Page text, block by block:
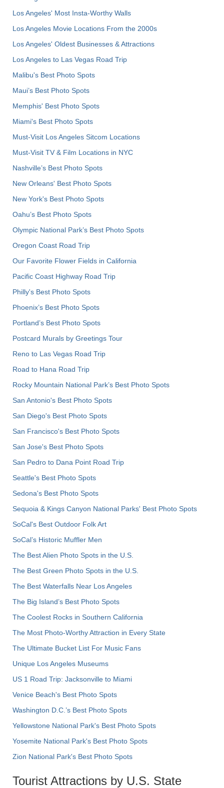
Los Angeles' Most Insta-Worthy Walls
Los Angeles Movie Locations From the 2000s
Los Angeles' Oldest Businesses & Attractions
Los Angeles to Las Vegas Road Trip
Malibu's Best Photo Spots
Maui’s Best Photo Spots
Memphis' Best Photo Spots
Miami's Best Photo Spots
Must-Visit Los Angeles Sitcom Locations
Must-Visit TV & Film Locations in NYC
Nashville’s Best Photo Spots
New Orleans' Best Photo Spots
New York's Best Photo Spots
Oahu’s Best Photo Spots
Olympic National Park’s Best Photo Spots
Oregon Coast Road Trip
Our Favorite Flower Fields in California
Pacific Coast Highway Road Trip
Philly's Best Photo Spots
Phoenix’s Best Photo Spots
Portland’s Best Photo Spots
Postcard Murals by Greetings Tour
Reno to Las Vegas Road Trip
Road to Hana Road Trip
Rocky Mountain National Park’s Best Photo Spots
San Antonio's Best Photo Spots
San Diego's Best Photo Spots
San Francisco's Best Photo Spots
San Jose's Best Photo Spots
San Pedro to Dana Point Road Trip
Seattle's Best Photo Spots
Sedona's Best Photo Spots
Sequoia & Kings Canyon National Parks' Best Photo Spots
SoCal's Best Outdoor Folk Art
SoCal’s Historic Muffler Men
The Best Alien Photo Spots in the U.S.
The Best Green Photo Spots in the U.S.
The Best Waterfalls Near Los Angeles
The Big Island’s Best Photo Spots
The Coolest Rocks in Southern California
The Most Photo-Worthy Attraction in Every State
The Ultimate Bucket List For Music Fans
Unique Los Angeles Museums
US 1 Road Trip: Jacksonville to Miami
Venice Beach's Best Photo Spots
Washington D.C.’s Best Photo Spots
Yellowstone National Park's Best Photo Spots
Yosemite National Park's Best Photo Spots
Zion National Park's Best Photo Spots
Tourist Attractions by U.S. State